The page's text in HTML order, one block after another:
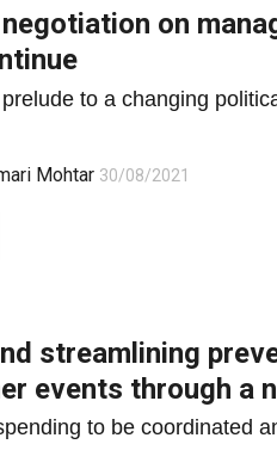
on
to a changing
Mohtar 30/08/2021
streamlining
events through a
to be coordinated